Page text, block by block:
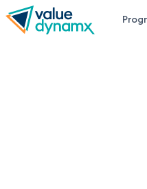
Skip
to
VDX